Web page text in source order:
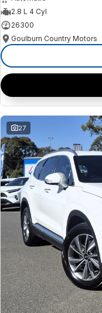
2.8 L 4 Cyl
26300
Goulburn Country Motors
27